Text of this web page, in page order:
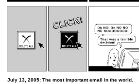
July 13, 2005: The most important email in the world.